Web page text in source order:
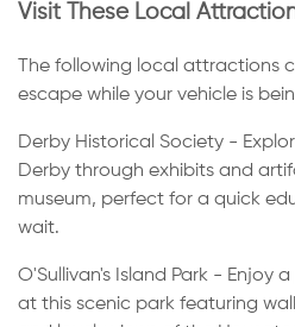
Visit These Local
The following local attractions
escape while your vehicle is
Derby Historical Society -
Derby through exhibits and
museum, perfect for a quick
wait.
O'Sullivan's Island Park - Enjoy
at this scenic park featuring